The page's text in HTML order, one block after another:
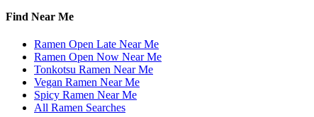
Find Near Me
Ramen Open Late Near Me
Ramen Open Now Near Me
Tonkotsu Ramen Near Me
Vegan Ramen Near Me
Spicy Ramen Near Me
All Ramen Searches